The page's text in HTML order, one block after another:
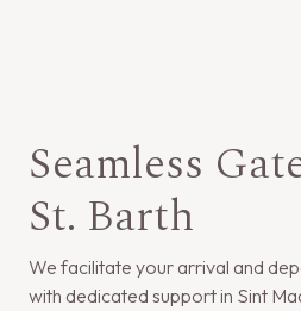
Seamless
St. Barth
We facilitate your arrival and
with dedicated support in Sint